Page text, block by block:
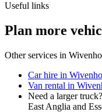
Useful links
Plan more
Other services in
Car hire in
Van rental in
Need a larger truck?
East Anglia and